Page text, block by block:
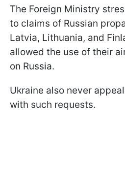
The Foreign Ministry
to claims of Russian
Latvia, Lithuania, and
allowed the use of their
on Russia.
Ukraine also never
with such requests.